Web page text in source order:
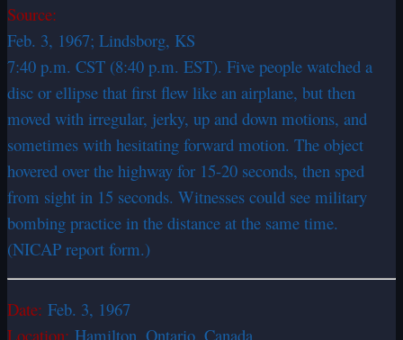
Source:
Feb. 3, 1967; Lindsborg, KS
7:40 p.m. CST (8:40 p.m. EST). Five people watched a
disc or ellipse that first flew like an airplane, but then
moved with irregular, jerky, up and down motions, and
sometimes with hesitating forward motion. The object
hovered over the highway for 15-20 seconds, then sped
from sight in 15 seconds. Witnesses could see military
bombing practice in the distance at the same time.
(NICAP report form.)
Date: Feb. 3, 1967
Location: Hamilton, Ontario, Canada